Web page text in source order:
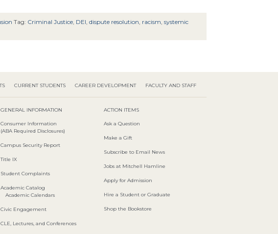
Tag: Criminal Justice DEI dispute resolution racism systemic
CURRENT STUDENTS CAREER DEVELOPMENT FACULTY AND STAFF
GENERAL INFORMATION
Consumer Information
(ABA Required Disclosures)
Campus Security Report
Title IX
Student Complaints
Academic Catalog
Academic Calendars
Civic Engagement
CLE, Lectures, and Conferences
ACTION ITEMS
Ask a Question
Make a Gift
Subscribe to Email News
Jobs at Mitchell Hamline
Apply for Admission
Hire a Student or Graduate
Shop the Bookstore